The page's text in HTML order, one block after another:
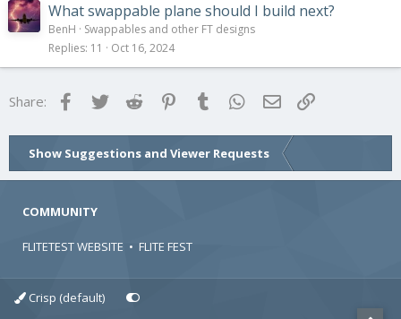
What swappable plane should I build next?
BenH
Swappables and other FT designs
Replies 11 Oct 16, 2024
Share: FacebookTwitter Reddit Pinterest
Tumblr WhatsApp
Email
Show Suggestions and Viewer Requests
COMMUNITY
FLITETEST WEBSITE • FLITE FEST
Crisp (default)